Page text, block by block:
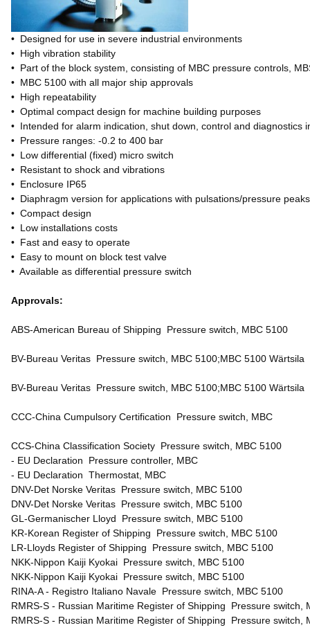
• Designed for use in severe industrial environments
• High vibration stability
• Part of the block system, consisting of MBC pressure controls,
• MBC 5100 with all major ship approvals
• High repeatability
• Optimal compact design for machine building purposes
• Intended for alarm indication, shut down, control and
• Pressure ranges: -0.2 to 400 bar
• Low differential (fixed) micro switch
• Resistant to shock and vibrations
• Enclosure IP65
• Diaphragm version for applications with pulsations/pressure
• Compact design
• Low installations costs
• Fast and easy to operate
• Easy to mount on block test valve
• Available as differential pressure switch
Approvals:
ABS-American Bureau of Shipping Pressure switch, MBC 5100
BV-Bureau Veritas Pressure switch, MBC 5100;MBC 5100
BV-Bureau Veritas Pressure switch, MBC 5100;MBC 5100 Wärtsila
CCC-China Cumpulsory Certification Pressure switch, MBC
CCS-China Classification Society Pressure switch, MBC 5100
- EU Declaration Pressure controller, MBC
- EU Declaration Thermostat, MBC
DNV-Det Norske Veritas Pressure switch, MBC 5100
DNV-Det Norske Veritas Pressure switch, MBC 5100
GL-Germanischer Lloyd Pressure switch, MBC 5100
KR-Korean Register of Shipping Pressure switch, MBC 5100
LR-Lloyds Register of Shipping Pressure switch, MBC 5100
NKK-Nippon Kaiji Kyokai Pressure switch, MBC 5100
NKK-Nippon Kaiji Kyokai Pressure switch, MBC 5100
RINA-A - Registro Italiano Navale Pressure switch, MBC 5100
RMRS-S - Russian Maritime Register of Shipping Pressure switch,
RMRS-S - Russian Maritime Register of Shipping Pressure switch,